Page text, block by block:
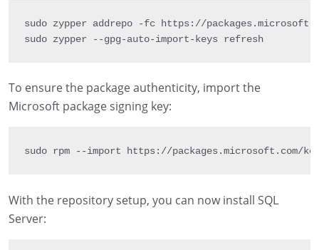
sudo zypper addrepo -fc https: //packages.microsoft
sudo zypper
--gpg-auto-import-keys refresh
To ensure the package authenticity, import the
Microsoft package signing key:
sudo rpm --import https: //packages.microsoft . com/
With the repository setup, you can now install SQL
Server: